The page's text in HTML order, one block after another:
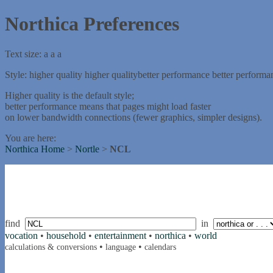
Northica Preferences
Text size: a a a
Style: higher quality higher qualitybetter performance better
Higher quality is the default style;
better performance means that pages might load faster
on lower bandwidth connections (fewer graphics, simpler designs).
You are here:
Northica Home > Nortle > NCL
find
in
vocation • household • entertainment • northica • world
calculations & conversions • language • calendars